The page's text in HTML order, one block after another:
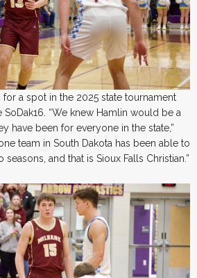
a spot in the 2025 state tournament
“We knew Hamlin would be a
have been for everyone in the state,”
team in South Dakota has been able to
and that is Sioux Falls Christian.”